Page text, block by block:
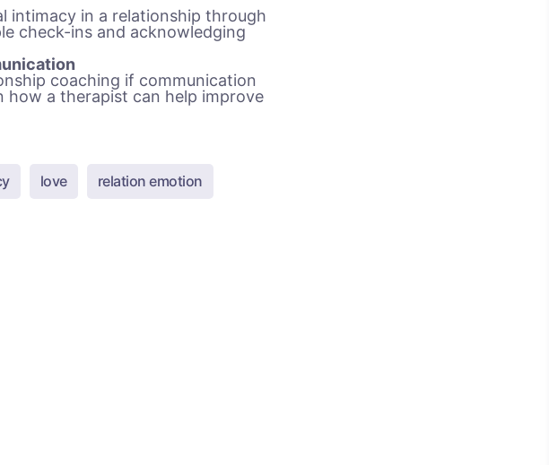
intimacy in a relationship through
check-ins and acknowledging
coaching if communication
how a therapist can help improve
love relation emotion